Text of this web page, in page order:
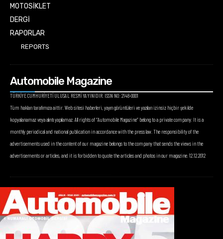
MOTOSİKLET
DERGİ
RAPORLAR
REPORTS
Automobile Magazine
TÜRKİYE CUMHURİYETİ ULUSAL RESMİ YAYINIDIR. ISSN NO: 2148-0001
Tüm hakları tarafımıza aittir. Web sitesi haberleri, yayın görüntüleri ve yazıları izinsiz hiçbir şekilde
kopyalanamaz veya alıntı yapılamaz. All rights of “Automobile Magazine” belong to a private company. It is a
monthly periodical and national publication in accordance with the press law. The responsibility of the
advertisements used in the content of our magazine belongs to the company that sends the views in the
advertisements or articles, and it is forbidden to quote the articles and photos in our magazine. 12.12.2012